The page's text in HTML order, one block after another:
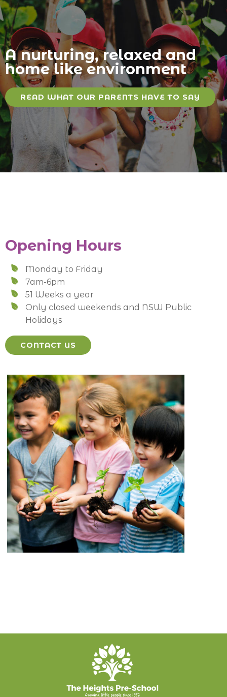
A nurturing, relaxed and
home like environment
READ WHAT OUR PARENTS HAVE TO SAY
Opening Hours
Monday to Friday
7am-6pm
51 Weeks a year
Only closed weekends and NSW Public
Holidays
CONTACT US